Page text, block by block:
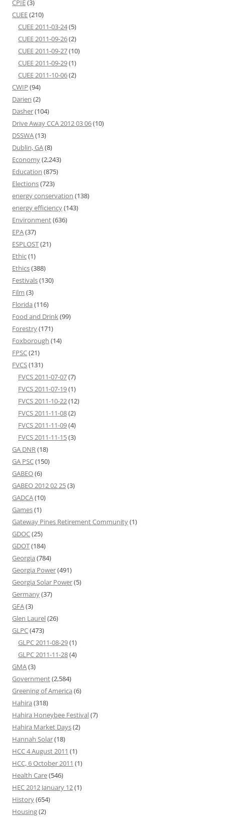
CPIE(3)
CUEE(210)
CUEE 2011-03-24(5)
CUEE 2011-09-26(2)
CUEE 2011-09-27(10)
CUEE 2011-09-29(1)
CUEE 2011-10-06(2)
CWIP (94)
Darien (2)
Dasher(104)
Drive Away CCA 2012 03 06(10)
DSSWA(13)
Dublin, GA(8)
Economy(2,243)
Education (875)
Elections(723)
energy conservation (138)
energy efficiency(143)
Environment(636)
EPA(37)
ESPLOST(21)
Ethic(1)
Ethics(388)
Festivals(130)
Film (3)
Florida (116)
Food and Drink (99)
Forestry(171)
Foxborough (14)
FPSC(21)
FVCS(131)
FVCS 2011-07-07(7)
FVCS 2011-07-19(1)
FVCS 2011-10-22(12)
FVCS 2011-11-08(2)
FVCS 2011-11-09(4)
FVCS 2011-11-15(3)
GA DNR (18)
GA PSC(150)
GABEO(6)
GABEO 2012 02 25(3)
GADCA(10)
Games(1)
Gateway Pines Retirement Community(1)
GDOC(25)
GDOT(184)
Georgia (784)
Georgia Power(491)
Georgia Solar Power(5)
Germany(37)
GFA(3)
Glen Laurel(26)
GLPC(473)
GLPC 2011-08-29(1)
GLPC 2011-11-28(4)
GMA(3)
Government(2,584)
Greening of America (6)
Hahira (318)
Hahira Honeybee Festival(7)
Hahira Market Days(2)
Hannah Solar(18)
HCC 4 August 2011 (1)
HCC, 6 October 2011 (1)
Health Care(546)
HEC 2012 January 12(1)
History(654)
Housing(2)